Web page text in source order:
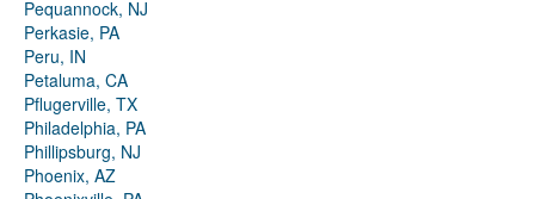
Pequannock, NJ
Perkasie, PA
Peru, IN
Petaluma, CA
Pflugerville, TX
Philadelphia, PA
Phillipsburg, NJ
Phoenix, AZ